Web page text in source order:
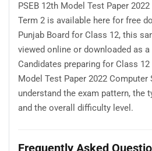
PSEB 12th Model Test Paper
Term 2 is available here for free
Punjab Board for Class 12, this
viewed online or downloaded as a
Candidates preparing for Class 12
Model Test Paper 2022 Computer
understand the exam pattern, the
and the overall difficulty level.
Frequently Asked